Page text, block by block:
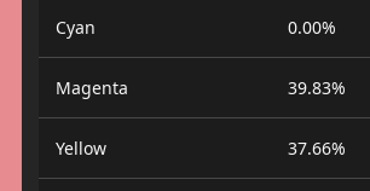
Cyan 0.00%
Magenta 39.83%
Yellow 37.66%